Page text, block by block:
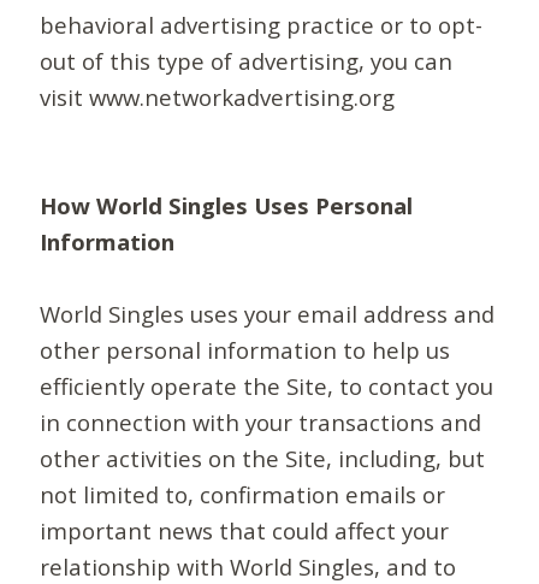
behavioral advertising practice or to opt-
out of this type of advertising, you can
visit www.networkadvertising.org
How World Singles Uses Personal
Information
World Singles uses your email address and
other personal information to help us
efficiently operate the Site, to contact you
in connection with your transactions and
other activities on the Site, including, but
not limited to, confirmation emails or
important news that could affect your
relationship with World Singles, and to